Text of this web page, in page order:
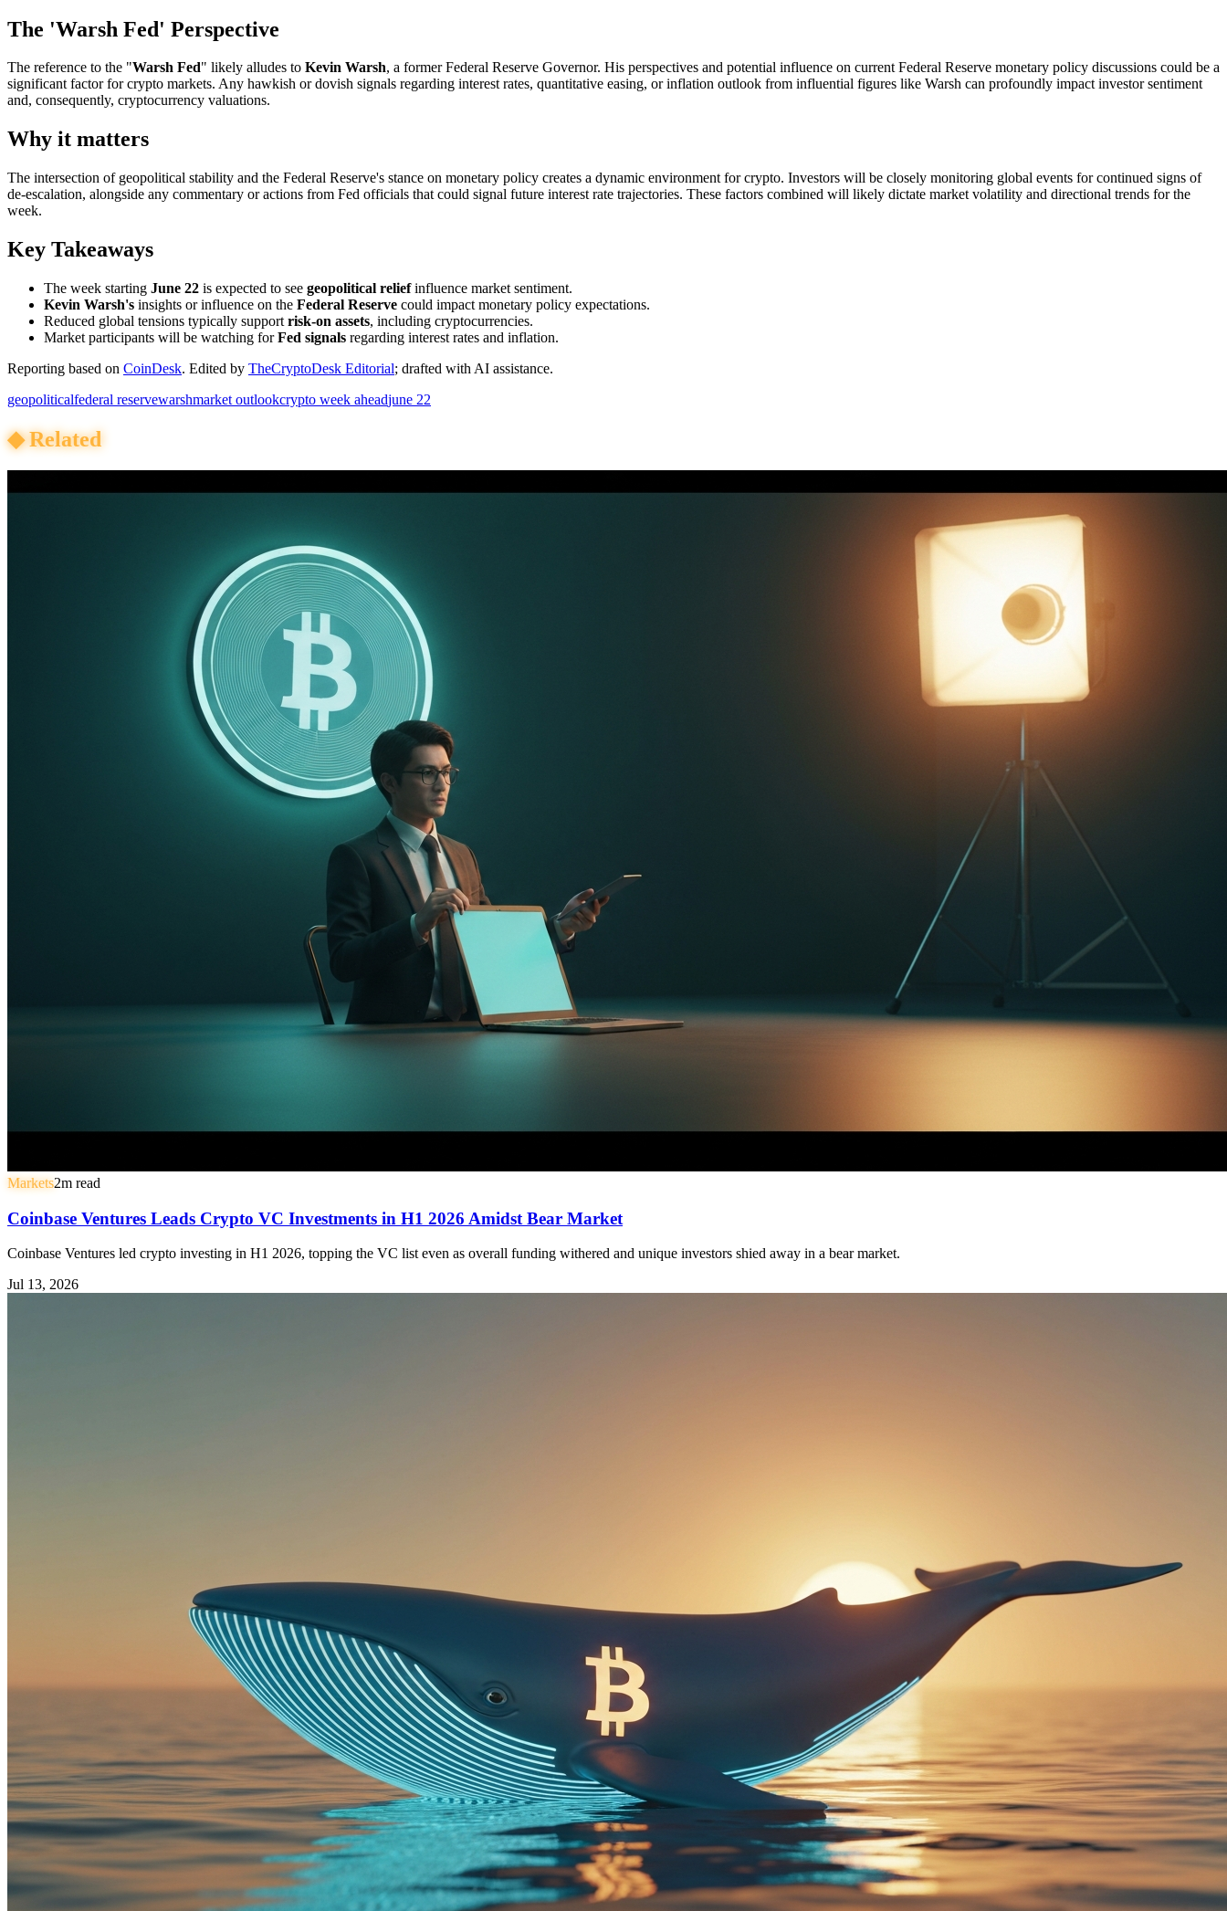
The 'Warsh Fed' Perspective
The reference to the "Warsh Fed" likely alludes to Kevin Warsh, a former Federal Reserve Governor. His perspectives and potential influence on current Federal Reserve monetary policy discussions could be a
significant factor for crypto markets. Any hawkish or dovish signals regarding interest rates, quantitative easing, or inflation outlook from influential figures like Warsh can profoundly impact investor sentiment
and, consequently, cryptocurrency valuations.
Why it matters
The intersection of geopolitical stability and the Federal Reserve's stance on monetary policy creates a dynamic environment for crypto. Investors will be closely monitoring global events for continued signs of
de-escalation, alongside any commentary or actions from Fed officials that could signal future interest rate trajectories. These factors combined will likely dictate market volatility and directional trends for the
week.
Key Takeaways
The week starting June 22 is expected to see geopolitical reliefinfluence market sentiment.
Kevin Warsh's insights or influence on the Federal Reserve could impact monetary policy expectations.
Reduced global tensions typically support risk-on assets, including cryptocurrencies.
Market participants will be watching forFed signals regarding interest rates and inflation.
Reporting based on CoinDesk. Edited by TheCryptoDesk Editorial; drafted with AI assistance.
geopoliticalfederal reservewarshmarket outlookcrypto week aheadjune 22
◆Related
Markets2m read
Coinbase Ventures Leads Crypto VC Investments in H1 2026 Amidst Bear Market
Coinbase Ventures led crypto investing in H1 2026, topping the VC list even as overall funding withered and unique investors shied away in a bear market.
Jul 13, 2026